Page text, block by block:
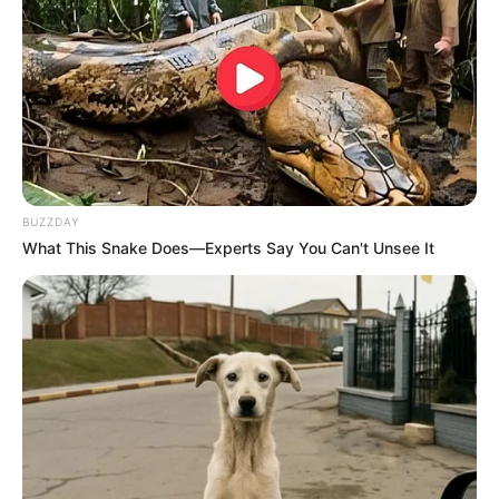
BUZZDAY
What This Snake Does—Experts Say You Can't Unsee It